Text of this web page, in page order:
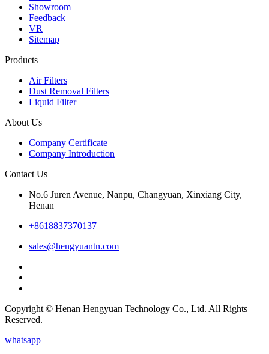
Showroom
Feedback
VR
Sitemap
Products
Air Filters
Dust Removal Filters
Liquid Filter
About Us
Company Certificate
Company Introduction
Contact Us
No.6 Juren Avenue, Nanpu, Changyuan, Xinxiang City,
Henan
+8618837370137
sales@hengyuantn.com
Copyright © Henan Hengyuan Technology Co., Ltd. All Rights
Reserved.
whatsapp